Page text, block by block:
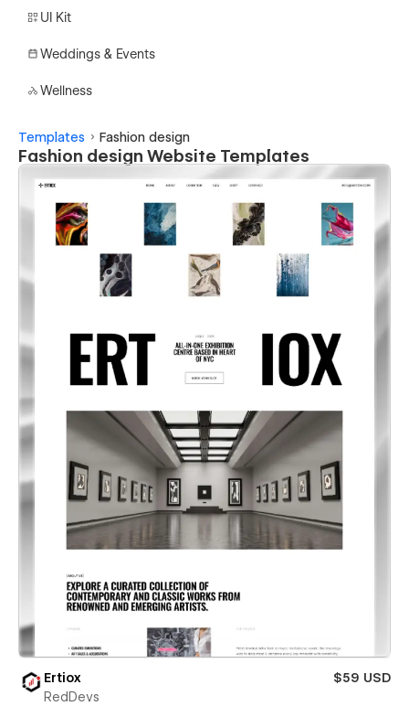
UI Kit
Weddings & Events
Wellness
Templates Fashion design
Fashion design Website Templates
Ertiox
$59 USD
RedDevs